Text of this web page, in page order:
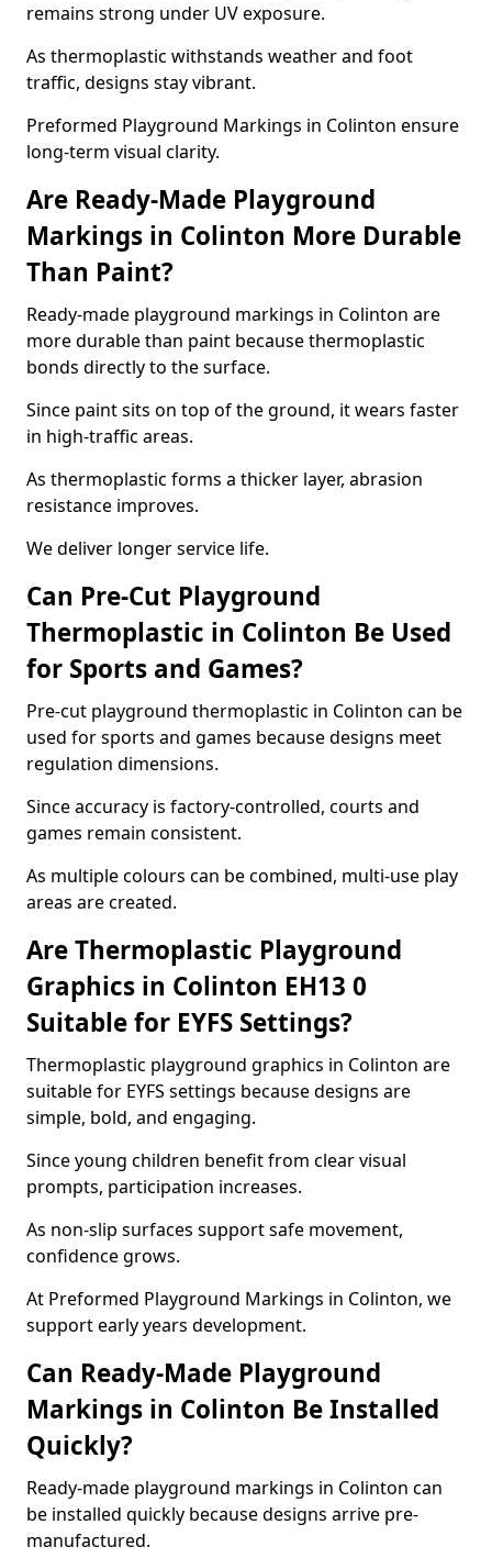
remains strong under UV exposure.
As thermoplastic withstands weather and foot
traffic, designs stay vibrant.
Preformed Playground Markings in Colinton ensure
long-term visual clarity.
Are Ready-Made Playground
Markings in Colinton More Durable
Than Paint?
Ready-made playground markings in Colinton are
more durable than paint because thermoplastic
bonds directly to the surface.
Since paint sits on top of the ground, it wears faster
in high-traffic areas.
As thermoplastic forms a thicker layer, abrasion
resistance improves.
We deliver longer service life.
Can Pre-Cut Playground
Thermoplastic in Colinton Be Used
for Sports and Games?
Pre-cut playground thermoplastic in Colinton can be
used for sports and games because designs meet
regulation dimensions.
Since accuracy is factory-controlled, courts and
games remain consistent.
As multiple colours can be combined, multi-use play
areas are created.
Are Thermoplastic Playground
Graphics in Colinton EH13 0
Suitable for EYFS Settings?
Thermoplastic playground graphics in Colinton are
suitable for EYFS settings because designs are
simple, bold, and engaging.
Since young children benefit from clear visual
prompts, participation increases.
As non-slip surfaces support safe movement,
confidence grows.
At Preformed Playground Markings in Colinton, we
support early years development.
Can Ready-Made Playground
Markings in Colinton Be Installed
Quickly?
Ready-made playground markings in Colinton can
be installed quickly because designs arrive pre-
manufactured.